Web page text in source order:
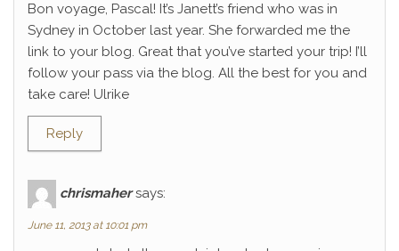
Bon voyage, Pascal! It’s Janett’s friend who was in
Sydney in October last year. She forwarded me the
link to your blog. Great that you’ve started your trip! I’ll
follow your pass via the blog. All the best for you and
take care! Ulrike
Reply
chrismaher says:
June 11, 2013 at 10:01 pm